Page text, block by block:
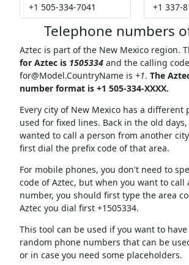
+1 505-334-7041
+1 337-
Telephone numbers
Aztec is part of the New Mexico region.
for Aztec is 1505334and the calling code
for@Model.CountryNameis +1. The
number format is +1 505-334-XXXX.
Every city of New Mexico has a different
used for fixed lines. Back in the old
wanted to call a person from another
first dial the prefix code of that area.
For mobile phones, you don't need to
code of Aztec, but when you want to call
number, you should first type the area
Aztec you dial first +1505334.
This tool can be used if you want to
random phone numbers that can be
or in case you need some placeholders.